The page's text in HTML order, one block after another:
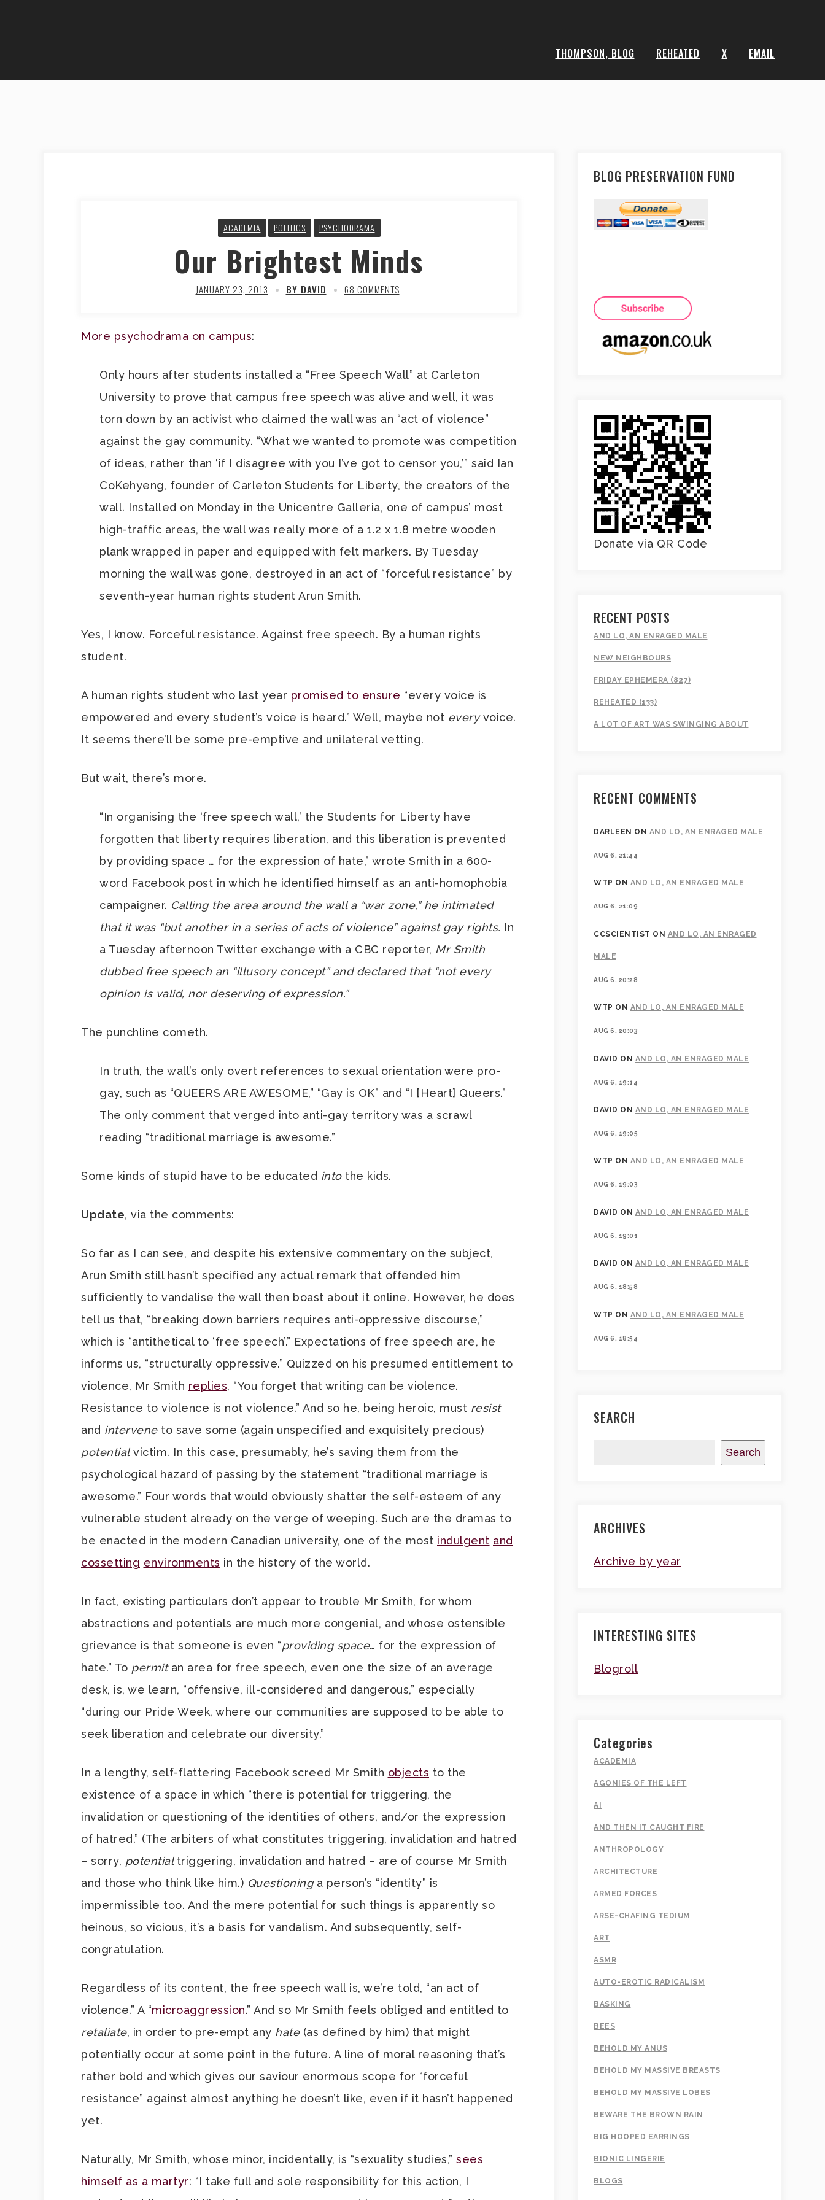
THOMPSON, BLOG REHEATED X EMAIL
ACADEMIA POLITICS PSYCHODRAMA
Our Brightest Minds
JANUARY 23, 2013 BY DAVID 68 COMMENTS
More psychodrama on campus:
Only hours after students installed a “Free Speech Wall” at Carleton
University to prove that campus free speech was alive and well, it was
torn down by an activist who claimed the wall was an “act of violence”
against the gay community. “What we wanted to promote was competition
of ideas, rather than ‘if I disagree with you I’ve got to censor you,’” said Ian
CoKehyeng, founder of Carleton Students for Liberty, the creators of the
wall. Installed on Monday in the Unicentre Galleria, one of campus’ most
high-traffic areas, the wall was really more of a 1.2 x 1.8 metre wooden
plank wrapped in paper and equipped with felt markers. By Tuesday
morning the wall was gone, destroyed in an act of “forceful resistance” by
seventh-year human rights student Arun Smith.
Yes, I know. Forceful resistance. Against free speech. By a human rights
student.
A human rights student who last year promised to ensure “every voice is
empowered and every student’s voice is heard.” Well, maybe not everyvoice.
It seems there’ll be some pre-emptive and unilateral vetting.
But wait, there’s more.
“In organising the ‘free speech wall,’ the Students for Liberty have
forgotten that liberty requires liberation, and this liberation is prevented
by providing space … for the expression of hate,” wrote Smith in a 600-
word Facebook post in which he identified himself as an anti-homophobia
campaigner. Calling the area around the wall a “war zone,” he intimated
that it was “but another in a series of acts of violence” against gay rights. In
a Tuesday afternoon Twitter exchange with a CBC reporter, Mr Smith
dubbed free speech an “illusory concept” and declared that “not every
opinion is valid, nor deserving of expression.”
The punchline cometh.
In truth, the wall’s only overt references to sexual orientation were pro-
gay, such as “QUEERS ARE AWESOME,” “Gay is OK” and “I [Heart] Queers.”
The only comment that verged into anti-gay territory was a scrawl
reading “traditional marriage is awesome.”
Some kinds of stupid have to be educated intothe kids.
Update, via the comments:
So far as I can see, and despite his extensive commentary on the subject,
Arun Smith still hasn’t specified any actual remark that offended him
sufficiently to vandalise the wall then boast about it online. However, he does
tell us that, “breaking down barriers requires anti-oppressive discourse,”
which is “antithetical to ‘free speech’.” Expectations of free speech are, he
informs us, “structurally oppressive.” Quizzed on his presumed entitlement to
violence, Mr Smith replies, “You forget that writing can be violence.
Resistance to violence is not violence.” And so he, being heroic, must resist
and interveneto save some (again unspecified and exquisitely precious)
potentialvictim. In this case, presumably, he’s saving them from the
psychological hazard of passing by the statement “traditional marriage is
awesome.” Four words that would obviously shatter the self-esteem of any
vulnerable student already on the verge of weeping. Such are the dramas to
be enacted in the modern Canadian university, one of the most indulgent and
cossetting environments in the history of the world.
In fact, existing particulars don’t appear to trouble Mr Smith, for whom
abstractions and potentials are much more congenial, and whose ostensible
grievance is that someone is even “providing space… for the expression of
hate.” To permitan area for free speech, even one the size of an average
desk, is, we learn, “offensive, ill-considered and dangerous,” especially
“during our Pride Week, where our communities are supposed to be able to
seek liberation and celebrate our diversity.”
In a lengthy, self-flattering Facebook screed Mr Smith objects to the
existence of a space in which “there is potential for triggering, the
invalidation or questioning of the identities of others, and/or the expression
of hatred.” (The arbiters of what constitutes triggering, invalidation and hatred
– sorry, potential triggering, invalidation and hatred – are of course Mr Smith
and those who think like him.) Questioning a person’s “identity” is
impermissible too. And the mere potential for such things is apparently so
heinous, so vicious, it’s a basis for vandalism. And subsequently, self-
congratulation.
Regardless of its content, the free speech wall is, we’re told, “an act of
violence.” A “microaggression.” And so Mr Smith feels obliged and entitled to
retaliate, in order to pre-empt any hate(as defined by him) that might
potentially occur at some point in the future. A line of moral reasoning that’s
rather bold and which gives our saviour enormous scope for “forceful
resistance” against almost anything he doesn’t like, even if it hasn’t happened
yet.
Naturally, Mr Smith, whose minor, incidentally, is “sexuality studies,” sees
himself as a martyr: “I take full and sole responsibility for this action, I
BLOG PRESERVATION FUND
Donate via QR Code
RECENT POSTS
AND LO, AN ENRAGED MALE
NEW NEIGHBOURS
FRIDAY EPHEMERA (827)
REHEATED (133)
A LOT OF ART WAS SWINGING ABOUT
RECENT COMMENTS
DARLEEN ON AND LO, AN ENRAGED MALE
AUG 6, 21:44
WTP ON AND LO, AN ENRAGED MALE
AUG 6, 21:09
CCSCIENTIST ON AND LO, AN ENRAGED
MALE
AUG 6, 20:28
WTP ON AND LO, AN ENRAGED MALE
AUG 6, 20:03
DAVID ON AND LO, AN ENRAGED MALE
AUG 6, 19:14
DAVID ON AND LO, AN ENRAGED MALE
AUG 6, 19:05
WTP ON AND LO, AN ENRAGED MALE
AUG 6, 19:03
DAVID ON AND LO, AN ENRAGED MALE
AUG 6, 19:01
DAVID ON AND LO, AN ENRAGED MALE
AUG 6, 18:58
WTP ON AND LO, AN ENRAGED MALE
AUG 6, 18:54
SEARCH
Search
ARCHIVES
Archive by year
INTERESTING SITES
Blogroll
Categories
ACADEMIA
AGONIES OF THE LEFT
AI
AND THEN IT CAUGHT FIRE
ANTHROPOLOGY
ARCHITECTURE
ARMED FORCES
ARSE-CHAFING TEDIUM
ART
ASMR
AUTO-EROTIC RADICALISM
BASKING
BEES
BEHOLD MY ANUS
BEHOLD MY MASSIVE BREASTS
BEHOLD MY MASSIVE LOBES
BEWARE THE BROWN RAIN
BIG HOOPED EARRINGS
BIONIC LINGERIE
BLOGS